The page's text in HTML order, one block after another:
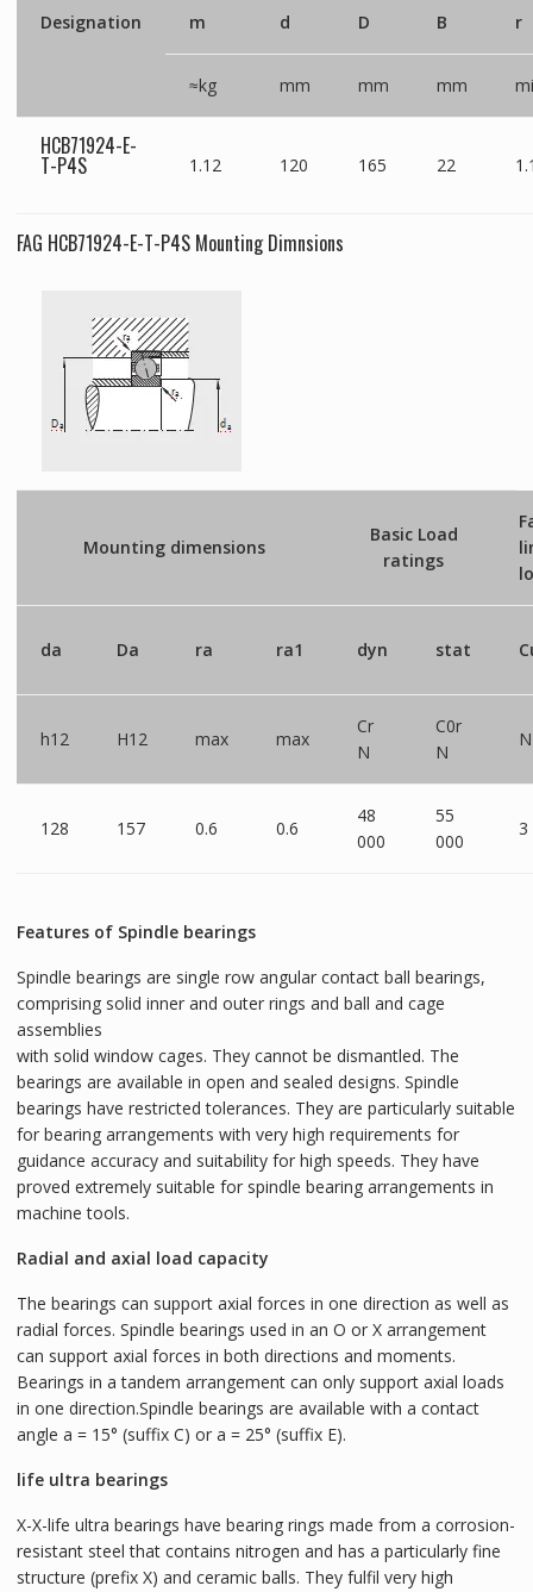
Designation m d D B r
≈kg mm mm mm
HCB71924-E-
T-P4S 1.12 120 165 22
FAG HCB71924-E-T-P4S Mounting Dimnsions
Mounting dimensions
Basic Load
ratings
da Da ra ra1 dyn stat
h12 H12 max max
Cr
N
C0r
N
N
128 157 0.6 0.6
48
000
55
000
3
Features of Spindle bearings
Spindle bearings are single row angular contact ball bearings,
comprising solid inner and outer rings and ball and cage
assemblies
with solid window cages. They cannot be dismantled. The
bearings are available in open and sealed designs. Spindle
bearings have restricted tolerances. They are particularly suitable
for bearing arrangements with very high requirements for
guidance accuracy and suitability for high speeds. They have
proved extremely suitable for spindle bearing arrangements in
machine tools.
Radial and axial load capacity
The bearings can support axial forces in one direction as well as
radial forces. Spindle bearings used in an O or X arrangement
can support axial forces in both directions and moments.
Bearings in a tandem arrangement can only support axial loads
in one direction.Spindle bearings are available with a contact
angle a = 15° (suffix C) or a = 25° (suffix E).
life ultra bearings
X-X-life ultra bearings have bearing rings made from a corrosion-
resistant steel that contains nitrogen and has a particularly fine
structure (prefix X) and ceramic balls. They fulfil very high